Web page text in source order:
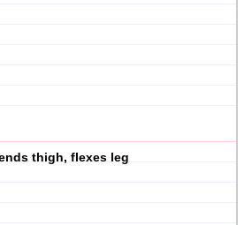
thigh, flexes leg